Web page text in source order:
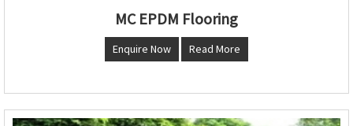
MC EPDM Flooring
Enquire Now Read More